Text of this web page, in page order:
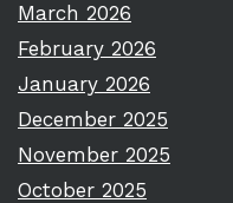
March 2026
February 2026
January 2026
December 2025
November 2025
October 2025